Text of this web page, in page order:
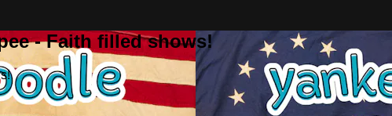
- Faith filled shows!